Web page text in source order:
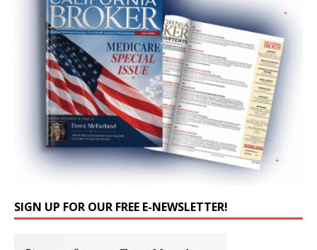
SIGN UP FOR OUR FREE E-NEWSLETTER!